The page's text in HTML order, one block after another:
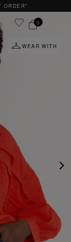
QUICK & EASY
0
WEAR WITH